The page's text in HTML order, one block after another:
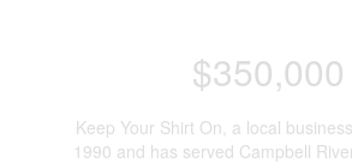
$350,000
Keep Your Shirt On, a local
1990 and has served Campbell